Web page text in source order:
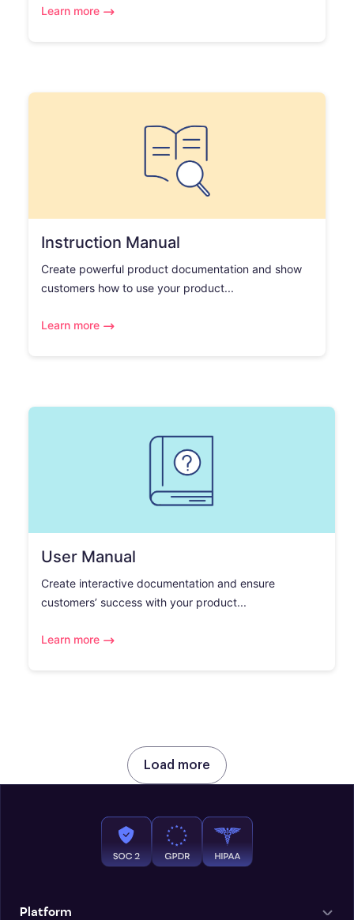
Learn more
Instruction Manual
Create powerful product documentation and show
customers how to use your product...
Learn more
User Manual
Create interactive documentation and ensure
customers’ success with your product...
Learn more
Load more
Platform